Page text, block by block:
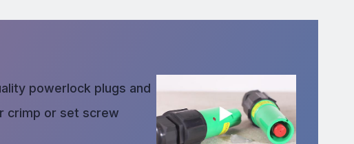
powerlock plugs and
crimp or set screw